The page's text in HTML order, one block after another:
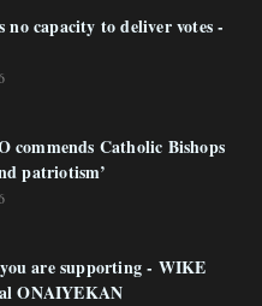
capacity to deliver votes -
commends Catholic Bishops
patriotism’
are supporting - WIKE
ONAIYEKAN